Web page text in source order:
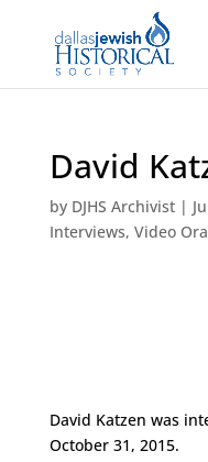
David
by DJHS Archivist|
Interviews, Video
David Katzen was
October 31, 2015.